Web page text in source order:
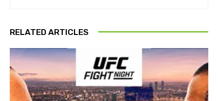
RELATED ARTICLES